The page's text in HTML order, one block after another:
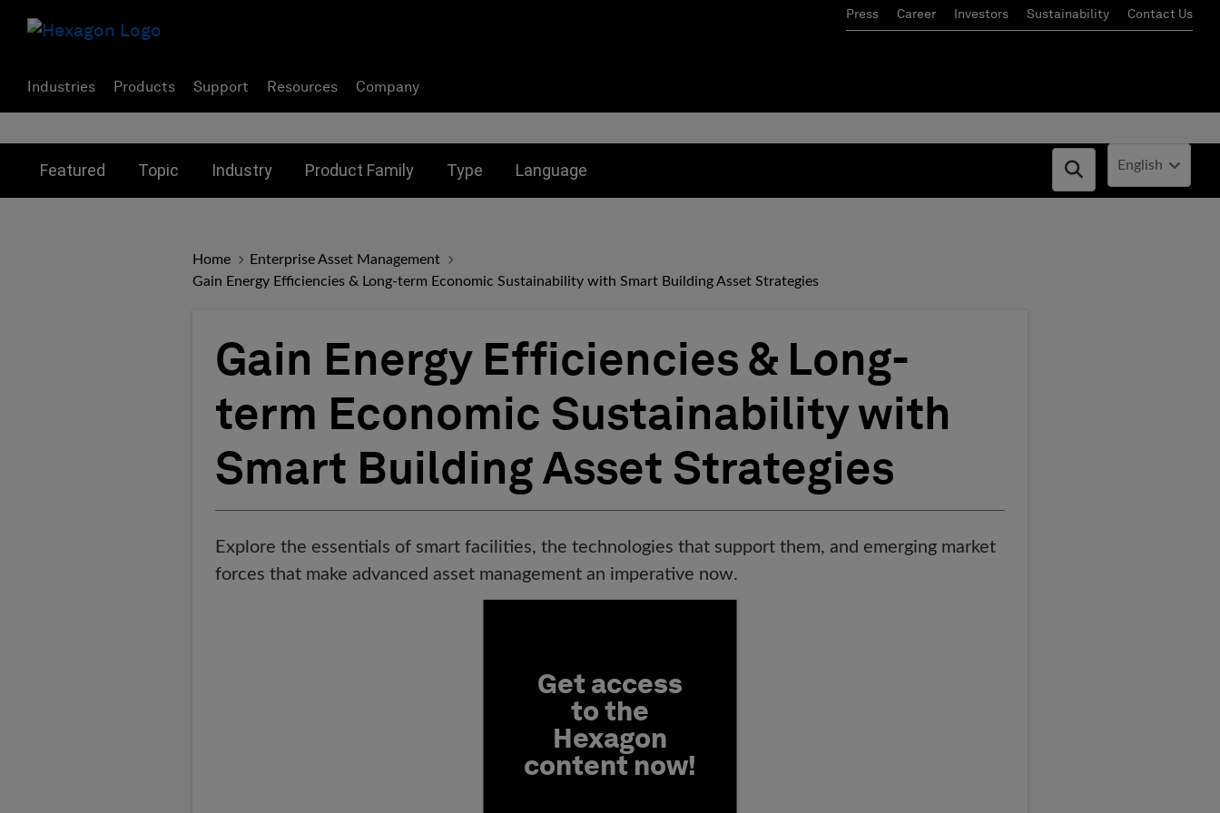
Press Career Investors Sustainability Contact Us
Industries Products Support Resources Company
Featured Topic Industry Product Family Type Language
Open search box
Home
Enterprise Asset Management
Gain Energy Efficiencies & Long-term Economic Sustainability with Smart Building Asset Strategies
Gain Energy Efficiencies & Long-
term Economic Sustainability with
Smart Building Asset Strategies
Explore the essentials of smart facilities, the technologies that support them, and emerging market
forces that make advanced asset management an imperative now.
Get access
to the
Hexagon
content now!